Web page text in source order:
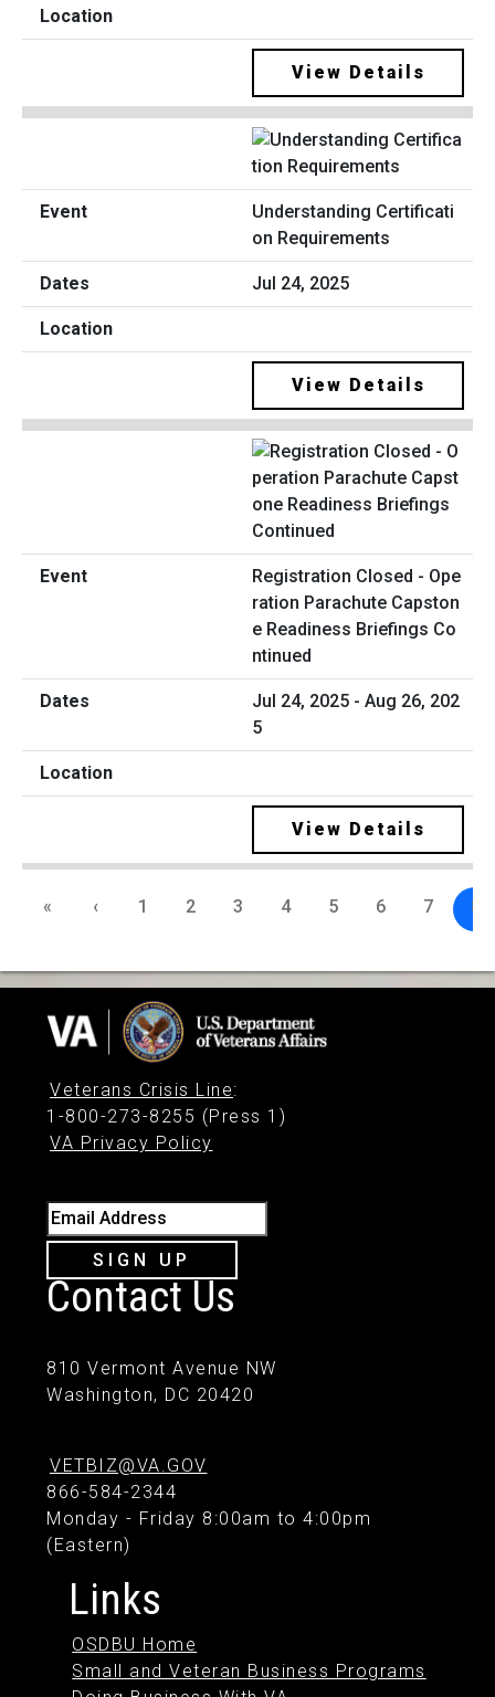
View Details
Understanding Certificati
on Requirements
Jul 24, 2025
View Details
Registration Closed - Ope
ration Parachute Capston
e Readiness Briefings Co
ntinued
Jul 24, 2025 - Aug 26, 202
5
View Details
« ‹ 1 2 3 4 5 6 7 8
Veterans Crisis Line:
1-800-273-8255 (Press 1)
VA Privacy Policy
Email Address
SIGN UP
Contact Us
810 Vermont Avenue NW
Washington, DC 20420
VETBIZ@VA.GOV
866-584-2344
Monday - Friday 8:00am to 4:00pm
(Eastern)
Links
OSDBU Home
Small and Veteran Business Programs